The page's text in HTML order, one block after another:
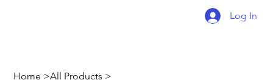
Log In
Home >All Products >